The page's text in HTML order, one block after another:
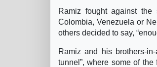
Ramiz fought against
Colombia, Venezuela or
others decided to say,
Ramiz and his brothers-
tunnel”, where some of